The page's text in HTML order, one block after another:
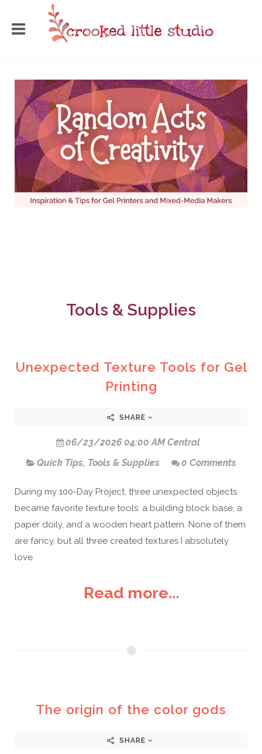
Tools & Supplies
Unexpected Texture Tools for Gel
Printing
SHARE
06/23/2026 04:00 AM Central
Quick Tips, Tools & Supplies 0 Comments
During my 100-Day Project, three unexpected objects
became favorite texture tools: a building block base, a
paper doily, and a wooden heart pattern. None of them
are fancy, but all three created textures I absolutely
love.
Read more...
The origin of the color gods
SHARE